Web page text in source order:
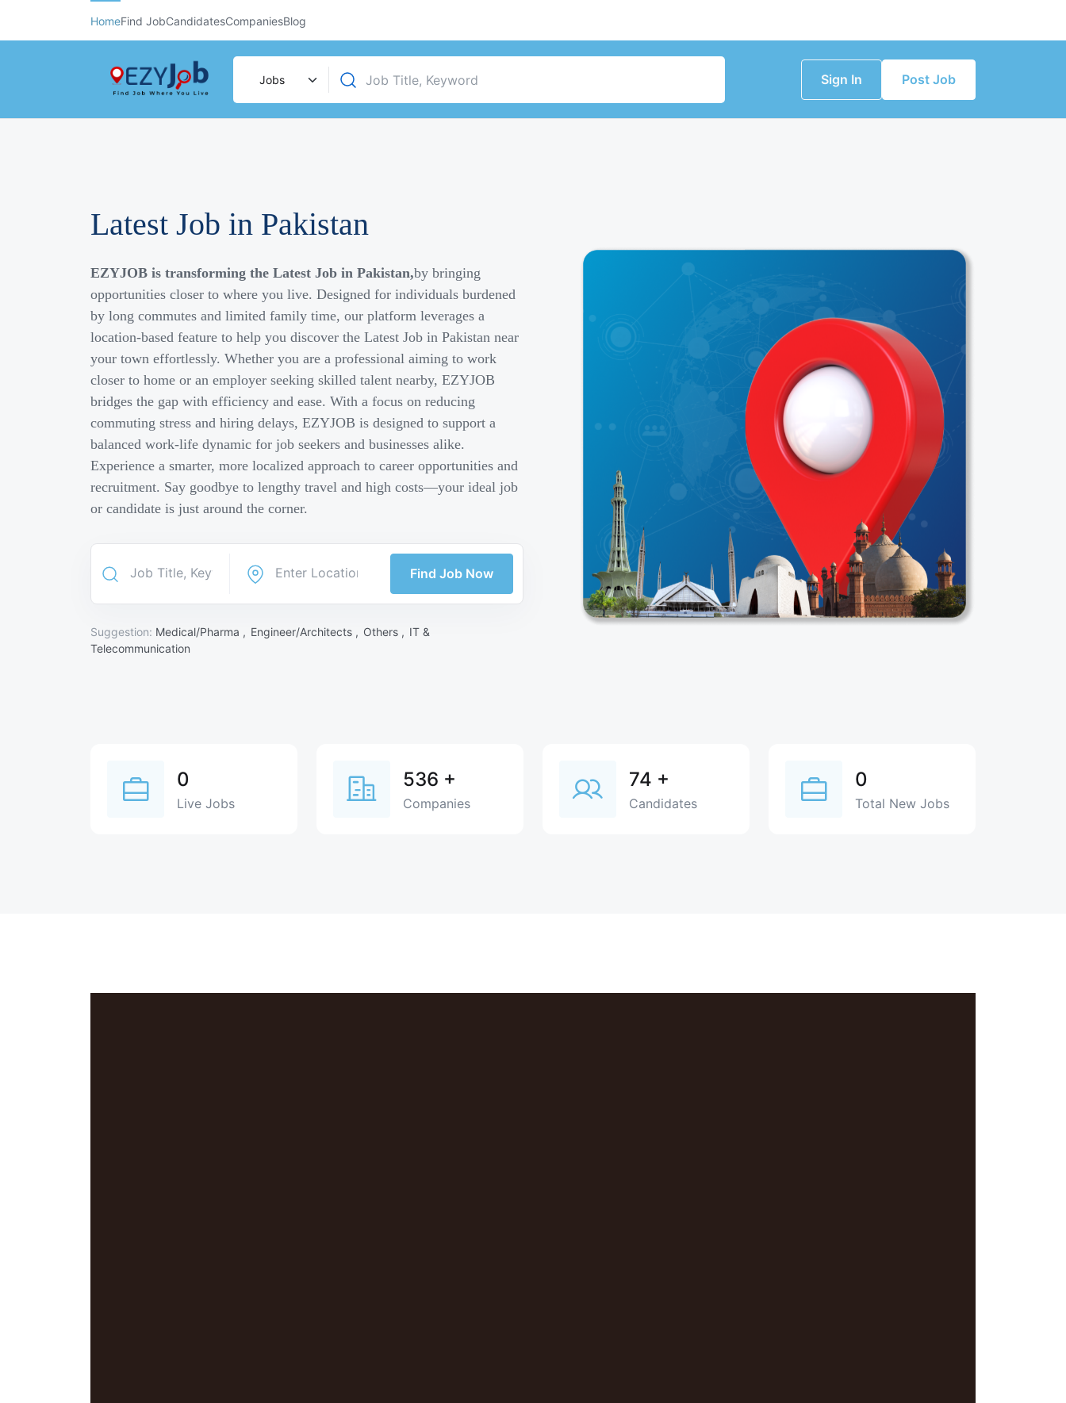
HomeFind JobCandidatesCompaniesBlog
Sign In Post Job
Latest Job in Pakistan
EZYJOB is transforming the Latest Job in Pakistan,by bringing
opportunities closer to where you live. Designed for individuals burdened
by long commutes and limited family time, our platform leverages a
location-based feature to help you discover the Latest Job in Pakistan near
your town effortlessly. Whether you are a professional aiming to work
closer to home or an employer seeking skilled talent nearby, EZYJOB
bridges the gap with efficiency and ease. With a focus on reducing
commuting stress and hiring delays, EZYJOB is designed to support a
balanced work-life dynamic for job seekers and businesses alike.
Experience a smarter, more localized approach to career opportunities and
recruitment. Say goodbye to lengthy travel and high costs—your ideal job
or candidate is just around the corner.
Find Job Now
Suggestion: Medical/Pharma , Engineer/Architects , Others , IT &
Telecommunication
0
Live Jobs
536 +
Companies
74 +
Candidates
0
Total New Jobs